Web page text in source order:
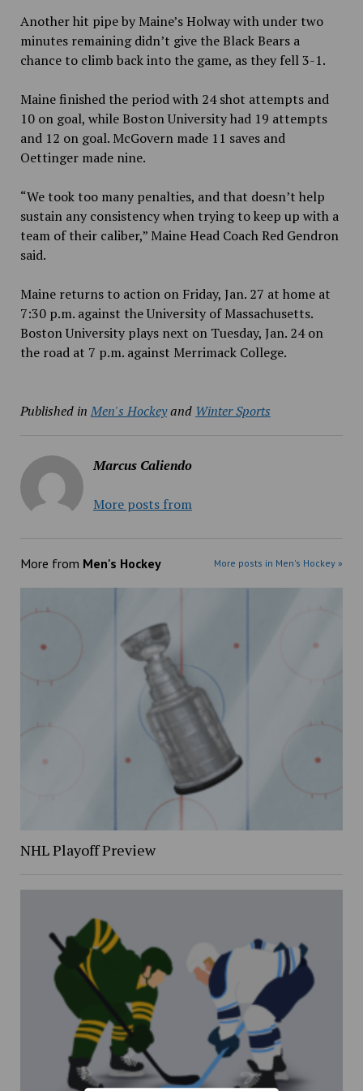
Another hit pipe by Maine’s Holway with under two
minutes remaining didn’t give the Black Bears a
chance to climb back into the game, as they fell 3-1.
Maine finished the period with 24 shot attempts and
10 on goal, while Boston University had 19 attempts
and 12 on goal. McGovern made 11 saves and
Oettinger made nine.
“We took too many penalties, and that doesn’t help
sustain any consistency when trying to keep up with a
team of their caliber,” Maine Head Coach Red Gendron
said.
Maine returns to action on Friday, Jan. 27 at home at
7:30 p.m. against the University of Massachusetts.
Boston University plays next on Tuesday, Jan. 24 on
the road at 7 p.m. against Merrimack College.
Published in Men's Hockeyand Winter Sports
Marcus Caliendo
More posts from
More from Men's Hockey More posts in Men's Hockey »
NHL Playoff Preview